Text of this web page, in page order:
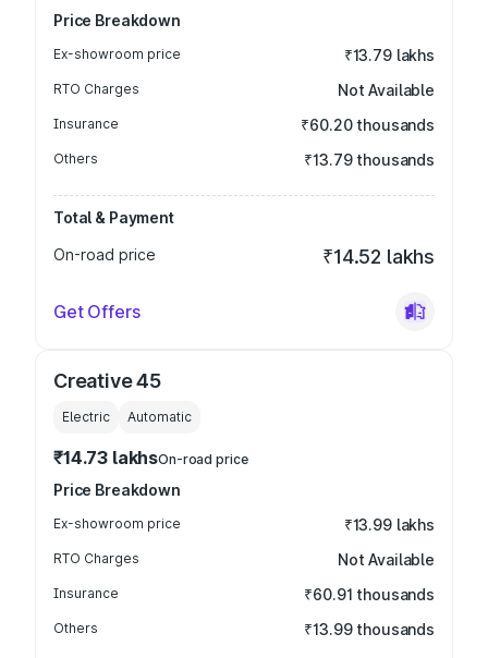
Price Breakdown
Ex-showroom price ₹13.79 lakhs
RTO Charges Not Available
Insurance ₹60.20 thousands
Others ₹13.79 thousands
Total & Payment
On-road price
₹14.52 lakhs
Get Offers
Creative 45
Electric Automatic
₹14.73 lakhsOn-road price
Price Breakdown
Ex-showroom price ₹13.99 lakhs
RTO Charges Not Available
Insurance ₹60.91 thousands
Others ₹13.99 thousands